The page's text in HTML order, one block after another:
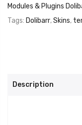
Modules & Plugins
Tags: Dolibarr,Skins,
Description